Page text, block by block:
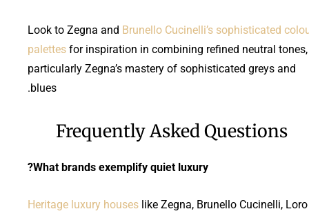
Look to Zegna and Brunello Cucinelli’s sophisticated
palettes for inspiration in combining refined neutral tones,
particularly Zegna’s mastery of sophisticated greys and
blues.
Frequently Asked Questions
What brands exemplify quiet luxury?
Heritage luxury houses like Zegna, Brunello Cucinelli, Loro